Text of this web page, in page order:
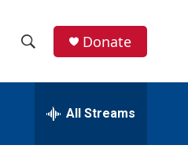
h
w
e
h
Donate
All Streams